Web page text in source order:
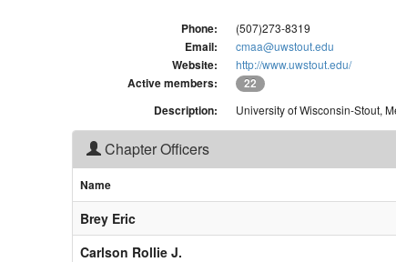
Phone: (507)273-8319
Email: cmaa@uwstout.edu
Website: http://www.uwstout.edu/
Active members: 22
Description: University of Wisconsin-Stout,
Chapter Officers
Name
Brey Eric
Carlson Rollie J.